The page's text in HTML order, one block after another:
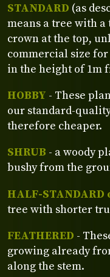
STANDARD (as
means a tree with a
crown at the top,
commercial size
in the height of 1m
HOBBY - These
our standard-
therefore cheaper.
SHRUB - a woody
bushy from the
HALF-
tree with shorter
FEATHERED -
growing already
along the stem.